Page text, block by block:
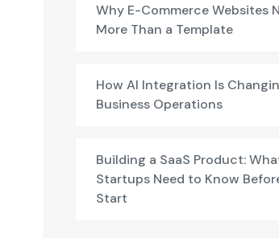
Why E-Commerce Websites
More Than a Template
How AI Integration Is
Business Operations
Building a SaaS Product:
Startups Need to Know
Start